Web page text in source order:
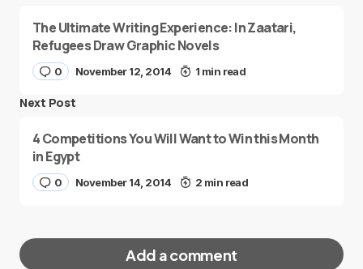
The Ultimate Writing Experience: In Zaatari,
Refugees Draw Graphic Novels
0 November 12, 2014 1 min read
Next Post
4 Competitions You Will Want to Win this Month
in Egypt
0 November 14, 2014 2 min read
Add a comment